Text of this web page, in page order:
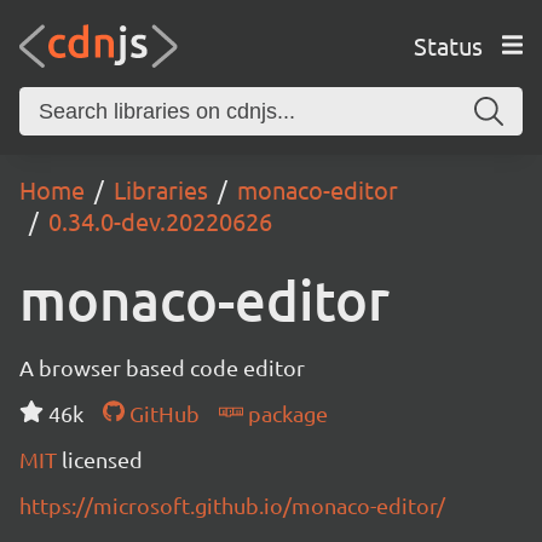
Status
Home Libraries
monaco-editor
0.34.0-dev.20220626
monaco-editor
A browser based code editor
46k
GitHub
package
MIT licensed
https://microsoft.github.io/monaco-editor/